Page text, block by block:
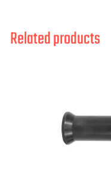
Related products